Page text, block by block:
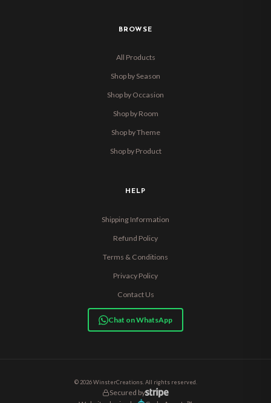
BROWSE
All Products
Shop by Season
Shop by Occasion
Shop by Room
Shop by Theme
Shop by Product
HELP
Shipping Information
Refund Policy
Terms & Conditions
Privacy Policy
Contact Us
Chat on WhatsApp
© 2026 WinsterCreations. All rights reserved.
Secured by